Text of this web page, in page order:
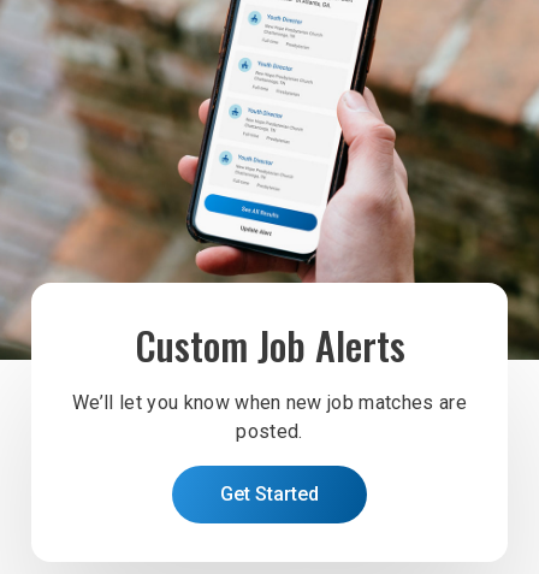
Custom Job Alerts
We’ll let you know when new job matches are
posted.
Get Started